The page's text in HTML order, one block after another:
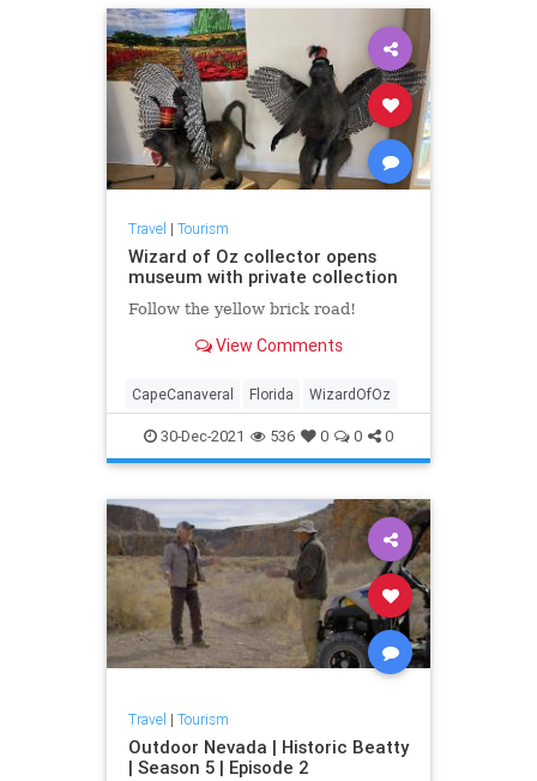
Travel | Tourism
Wizard of Oz collector opens
museum with private collection
Follow the yellow brick road!
View Comments
CapeCanaveral Florida WizardOfOz
30-Dec-2021 536 0 0 0
Travel | Tourism
Outdoor Nevada | Historic Beatty
| Season 5 | Episode 2